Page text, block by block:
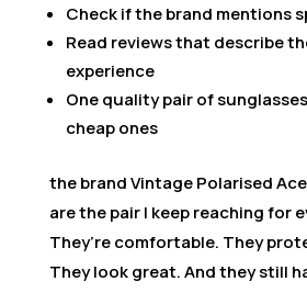
Check if the brand mentions
Read reviews that describe
experience
One quality pair of
cheap ones
the brand Vintage Polarised
are the pair I keep reaching for
They’re comfortable. They
They look great. And they still